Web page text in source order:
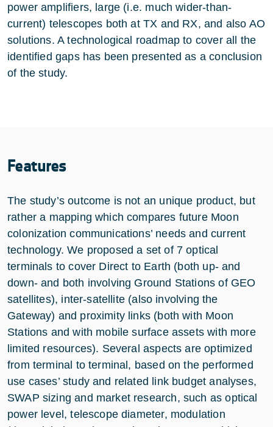
power amplifiers, large (i.e. much wider-than-
current) telescopes both at TX and RX, and also AO
solutions. A technological roadmap to cover all the
identified gaps has been presented as a conclusion
of the study.
Features
The study’s outcome is not an unique product, but
rather a mapping which compares future Moon
colonization communications’ needs and current
technology. We proposed a set of 7 optical
terminals to cover Direct to Earth (both up- and
down- and both involving Ground Stations of GEO
satellites), inter-satellite (also involving the
Gateway) and proximity links (both with Moon
Stations and with mobile surface assets with more
limited resources). Several aspects are optimized
from terminal to terminal, based on the performed
use cases’ study and related link budget analyses,
SWAP sizing and market research, such as optical
power level, telescope diameter, modulation